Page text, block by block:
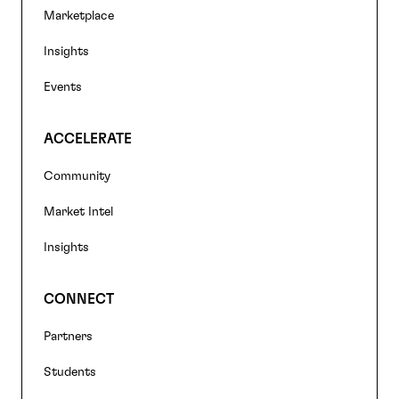
navigation
Marketplace
Insights
Events
ACCELERATE
Community
Market Intel
Insights
CONNECT
Partners
Students